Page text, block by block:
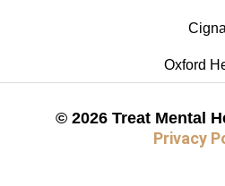
Cigna
Oxford
© 2026 Treat Mental
Privacy